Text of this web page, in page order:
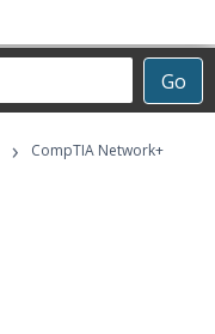
Go
›
CompTIA Network+